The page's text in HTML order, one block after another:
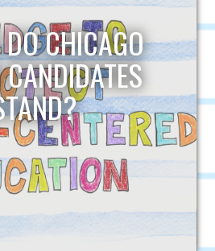
CHICAGO